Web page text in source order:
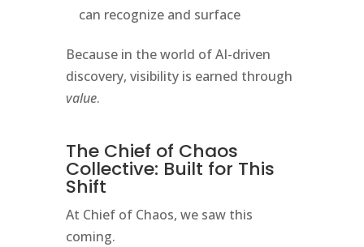
can recognize and surface
Because in the world of AI-driven
discovery, visibility is earned through
value.
The Chief of Chaos
Collective: Built for This
Shift
At Chief of Chaos, we saw this
coming.